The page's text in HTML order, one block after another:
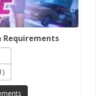
Requirements